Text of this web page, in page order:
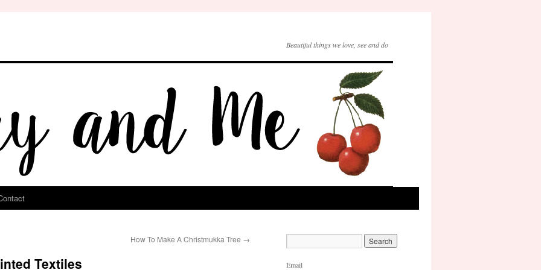
Beautiful things we love, see and do
How To Make A Christmukka Tree →
Textiles Email